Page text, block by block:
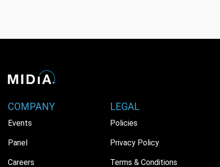
COMPANY
Events
Panel
Careers
LEGAL
Policies
Privacy Policy
Terms & Conditions